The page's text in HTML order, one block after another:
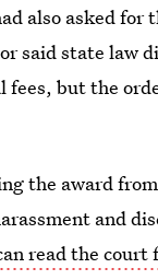
also asked for
said state law
but the
the award
and
read the court